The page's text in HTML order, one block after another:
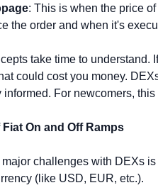
: This is when the price
the order and when it's
take time to understand.
could cost you money.
informed. For newcomers,
On and Off Ramps
major challenges with DEXs
(like USD, EUR, etc.).